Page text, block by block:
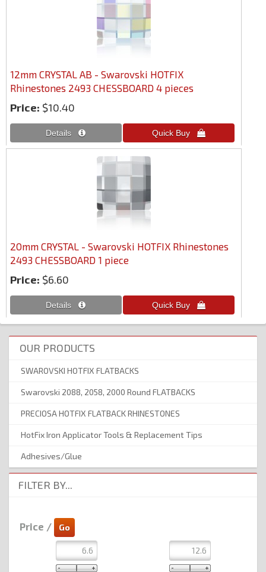
12mm CRYSTAL AB - Swarovski HOTFIX
Rhinestones 2493 CHESSBOARD 4 pieces
Price: $10.40
20mm CRYSTAL - Swarovski HOTFIX Rhinestones
2493 CHESSBOARD 1 piece
Price: $6.60
OUR PRODUCTS
SWAROVSKI HOTFIX FLATBACKS
Swarovski 2088, 2058, 2000 Round FLATBACKS
PRECIOSA HOTFIX FLATBACK RHINESTONES
HotFix Iron Applicator Tools & Replacement Tips
Adhesives/Glue
FILTER BY...
Price /